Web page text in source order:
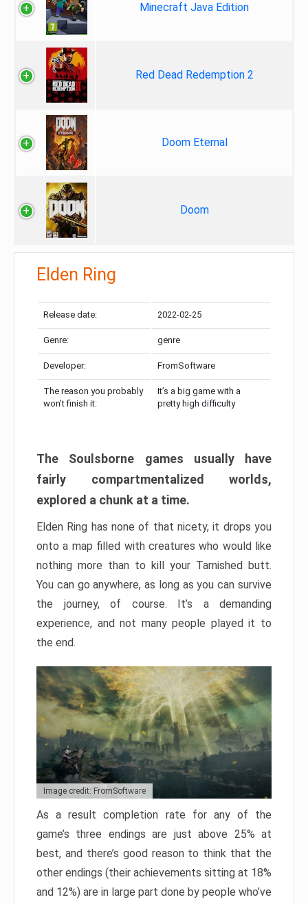
Minecraft Java Edition
Red Dead Redemption 2
Doom Eternal
Doom
Elden Ring
Release date: 2022-02-25
Genre: genre
Developer: FromSoftware
The reason you probably
won’t finish it:
It’s a big game with a
pretty high difficulty
The Soulsborne games usually have
fairly compartmentalized worlds,
explored a chunk at a time.
Elden Ring has none of that nicety, it drops you
onto a map filled with creatures who would like
nothing more than to kill your Tarnished butt.
You can go anywhere, as long as you can survive
the journey, of course. It’s a demanding
experience, and not many people played it to
the end.
Image credit: FromSoftware
As a result completion rate for any of the
game’s three endings are just above 25% at
best, and there’s good reason to think that the
other endings (their achievements sitting at 18%
and 12%) are in large part done by people who’ve